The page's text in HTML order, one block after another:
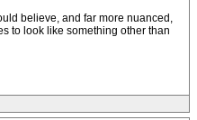
believe, and far more nuanced,
to look like something other than